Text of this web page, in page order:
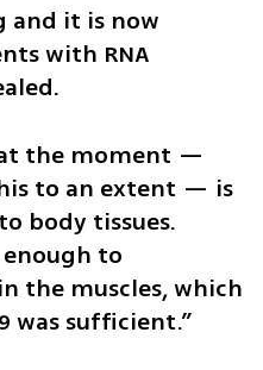
and it is now
with RNA
the moment —
to an extent — is
body tissues.
to
the muscles, which
was sufficient.”